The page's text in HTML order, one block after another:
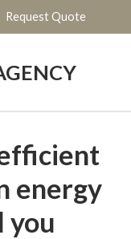
Request Quote
energy
you